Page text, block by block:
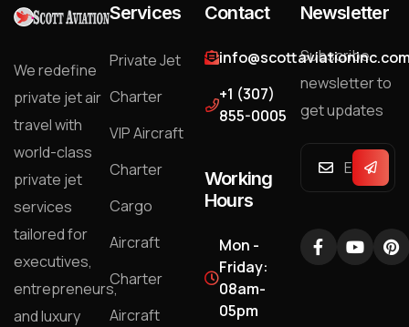
We redefine
private jet air
travel with
world-class
private jet
services
tailored for
executives,
entrepreneurs,
and luxury
Services
Private Jet
Charter
VIP Aircraft
Charter
Cargo
Aircraft
Charter
Aircraft
Contact
+1 (307)
855-0005
Working
Hours
Mon -
Friday:
08am-
05pm
Newsletter
Subscribe
newsletter to
get updates